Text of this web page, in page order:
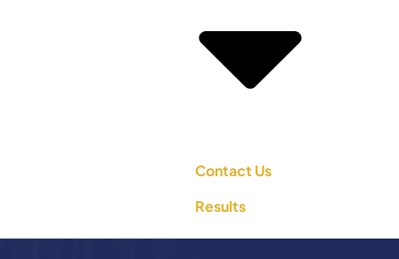
Contact Us
Results